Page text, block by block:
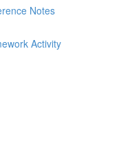
Notes
Activity